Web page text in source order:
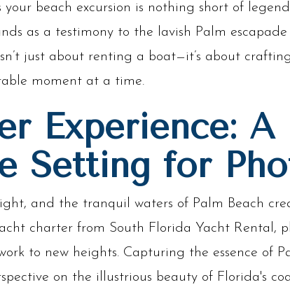
beach excursion is nothing short of
as a testimony to the lavish Palm
just about renting a boat—it’s about
moment at a time.
Experience: A
Setting for
and the tranquil waters of Palm Beach
charter from South Florida Yacht Rental,
to new heights. Capturing the essence of
on the illustrious beauty of Florida's